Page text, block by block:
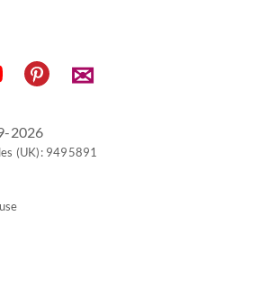
✉
2026
(UK): 9495891